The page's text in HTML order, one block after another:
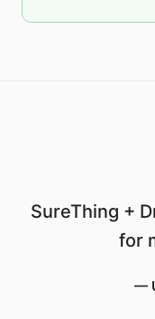
SureThing +
for
—